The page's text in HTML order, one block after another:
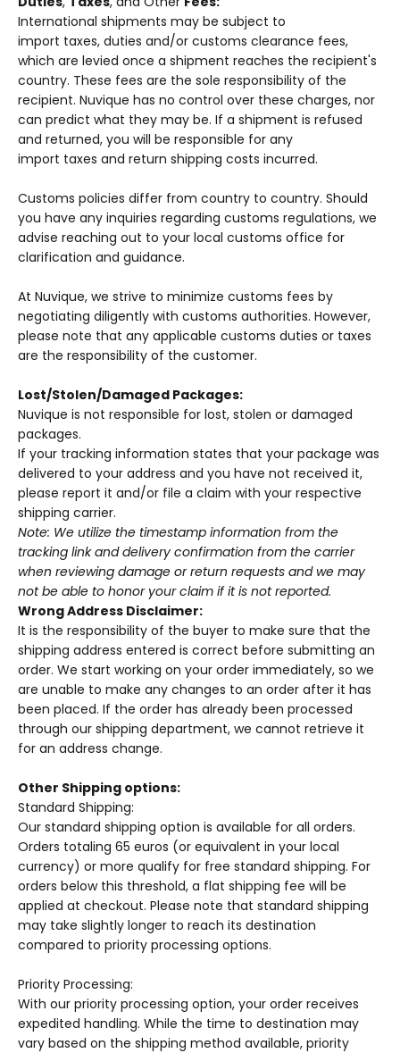
International shipments may be subject to
import taxes, duties and/or customs clearance fees,
which are levied once a shipment reaches the recipient's
country. These fees are the sole responsibility of the
recipient. Nuvique has no control over these charges, nor
can predict what they may be. If a shipment is refused
and returned, you will be responsible for any
import taxes and return shipping costs incurred.
Customs policies differ from country to country. Should
you have any inquiries regarding customs regulations, we
advise reaching out to your local customs office for
clarification and guidance.
At Nuvique, we strive to minimize customs fees by
negotiating diligently with customs authorities. However,
please note that any applicable customs duties or taxes
are the responsibility of the customer.
Lost/Stolen/Damaged Packages:
Nuvique is not responsible for lost, stolen or damaged
packages.
If your tracking information states that your package was
delivered to your address and you have not received it,
please report it and/or file a claim with your respective
shipping carrier.
Note: We utilize the timestamp information from the
tracking link and delivery confirmation from the carrier
when reviewing damage or return requests and we may
not be able to honor your claim if it is not reported.
Wrong Address Disclaimer:
It is the responsibility of the buyer to make sure that the
shipping address entered is correct before submitting an
order. We start working on your order immediately, so we
are unable to make any changes to an order after it has
been placed. If the order has already been processed
through our shipping department, we cannot retrieve it
for an address change.
Other Shipping options:
Standard Shipping:
Our standard shipping option is available for all orders.
Orders totaling 65 euros (or equivalent in your local
currency) or more qualify for free standard shipping. For
orders below this threshold, a flat shipping fee will be
applied at checkout. Please note that standard shipping
may take slightly longer to reach its destination
compared to priority processing options.
Priority Processing:
With our priority processing option, your order receives
expedited handling. While the time to destination may
vary based on the shipping method available, priority